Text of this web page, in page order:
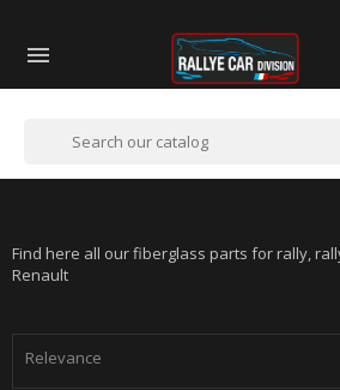

Find here all our fiberglass parts for rally,
Renault
Relevance